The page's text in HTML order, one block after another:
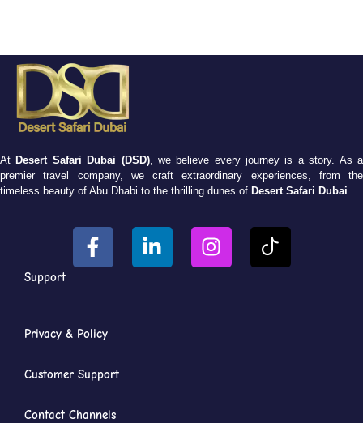
At Desert Safari Dubai (DSD), we believe every journey is a story. As a
premier travel company, we craft extraordinary experiences, from the
timeless beauty of Abu Dhabi to the thrilling dunes of Desert Safari Dubai
Support
Privacy & Policy
Customer Support
Contact Channels